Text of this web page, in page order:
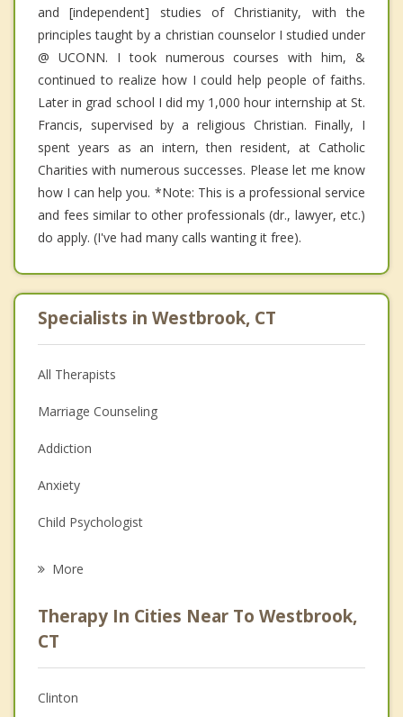
and [independent] studies of Christianity, with the
principles taught by a christian counselor I studied under
@ UCONN. I took numerous courses with him, &
continued to realize how I could help people of faiths.
Later in grad school I did my 1,000 hour internship at St.
Francis, supervised by a religious Christian. Finally, I
spent years as an intern, then resident, at Catholic
Charities with numerous successes. Please let me know
how I can help you. *Note: This is a professional service
and fees similar to other professionals (dr., lawyer, etc.)
do apply. (I've had many calls wanting it free).
Specialists in Westbrook, CT
All Therapists
Marriage Counseling
Addiction
Anxiety
Child Psychologist
Psychologist
Anger Management
Couples Counseling
More
Therapy In Cities Near To Westbrook,
CT
Clinton